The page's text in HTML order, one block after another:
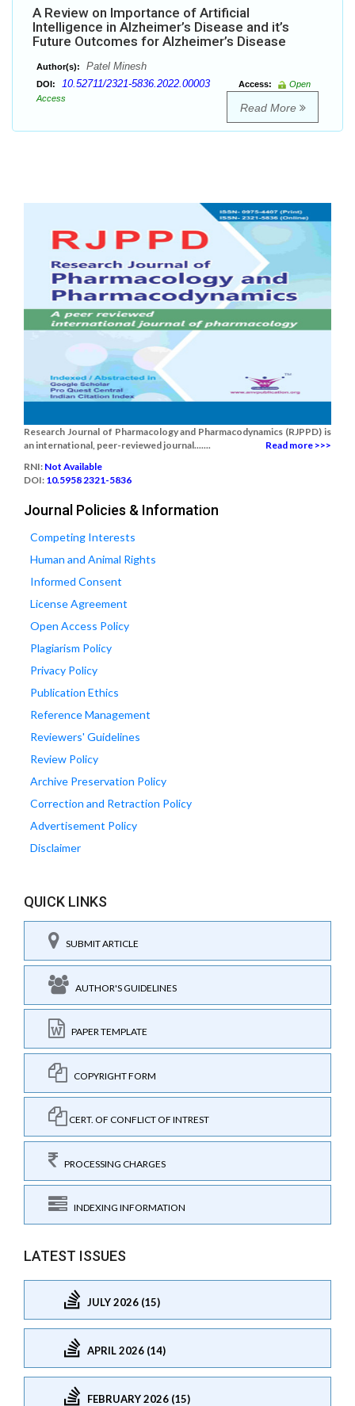
A Review on Importance of Artificial
Intelligence in Alzheimer’s Disease and it’s
Future Outcomes for Alzheimer’s Disease
Author(s): Patel Minesh
DOI: 10.52711/2321-5836.2022.00003 Access:
Open
Access
Read More
Research Journal of Pharmacology and Pharmacodynamics (RJPPD) is
an international, peer-reviewed journal.......
Read more >>>
RNI: Not Available
DOI: 10.5958 2321-5836
Journal Policies & Information
Competing Interests
Human and Animal Rights
Informed Consent
License Agreement
Open Access Policy
Plagiarism Policy
Privacy Policy
Publication Ethics
Reference Management
Reviewers' Guidelines
Review Policy
Archive Preservation Policy
Correction and Retraction Policy
Advertisement Policy
Disclaimer
QUICK LINKS
SUBMIT ARTICLE
AUTHOR'S GUIDELINES
PAPER TEMPLATE
COPYRIGHT FORM
CERT. OF CONFLICT OF INTREST
PROCESSING CHARGES
INDEXING INFORMATION
LATEST ISSUES
JULY 2026 (15)
APRIL 2026 (14)
FEBRUARY 2026 (15)